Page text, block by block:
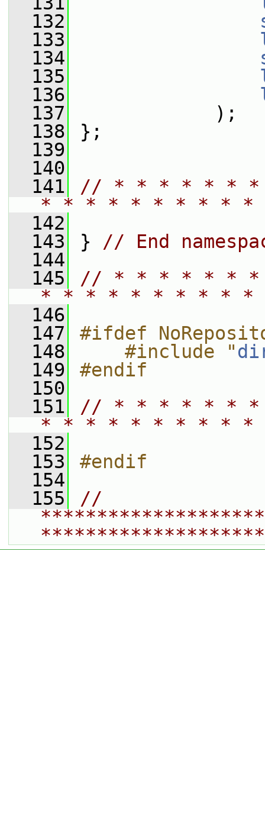
  132
  133
  134
  135
  136
  137
);
  138
};
  139
  140
  141
// * * * * * *
* * * * * * * * *
  142
  143
} // End
  144
  145
// * * * * * *
* * * * * * * * *
  146
  147
#ifdef
  148
    #include "
  149
#endif
  150
  151
// * * * * * *
* * * * * * * * *
  152
  153
#endif
  154
  155
//